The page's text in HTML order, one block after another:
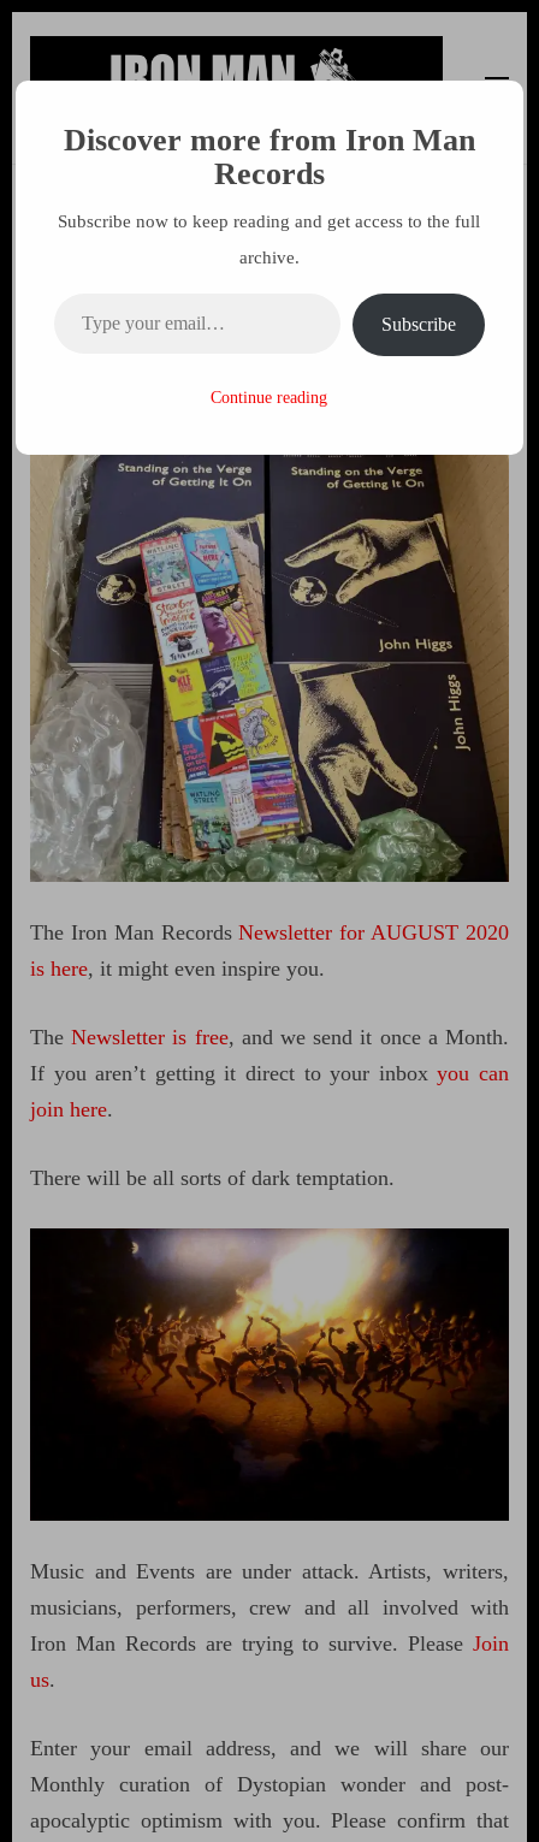
Iron Man Records
Music, Tour Management Services, Rehearsal Space,
Total Assault On The Culture
The Iron Man RecordsNewsletter for AUGUST 2020
is here, it might even inspire you.
TheNewsletter is free, and we send it once a Month.
If you aren’t getting it direct to your inboxyou can
join here.
There will be all sorts of dark temptation.
Music and Events are under attack. Artists, writers,
musicians, performers, crew and all involved with
Iron Man Records are trying to survive. Please Join
us.
Enter your email address, and we will share our
Monthly curation of Dystopian wonder and post-
apocalyptic optimism with you. Please confirm that
Discover more from Iron Man
Records
Subscribe now to keep reading and get access to the full
archive.
Subscribe
Continue reading